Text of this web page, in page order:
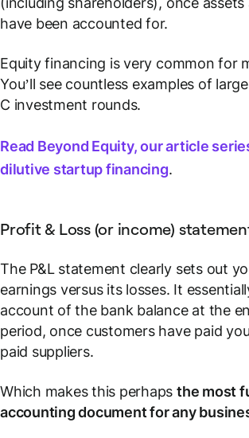
have been accounted for.
Equity financing is very common for
You’ll see countless examples of
C investment rounds.
Read Beyond Equity, our article
dilutive startup financing.
Profit & Loss (or income)
The P&L statement clearly sets out
earnings versus its losses. It
account of the bank balance at the
period, once customers have paid
paid suppliers.
Which makes this perhaps the most
accounting document for any